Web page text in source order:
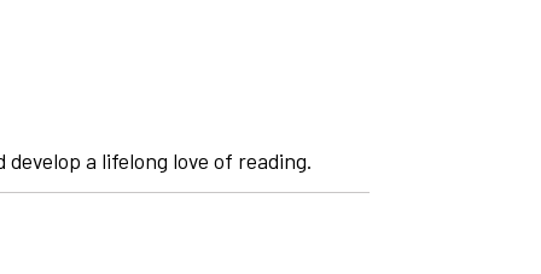
a lifelong love of reading.